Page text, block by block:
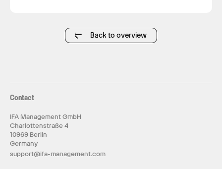
*5ATM Waterproof
*24/7 True Heart Rate & Blood Oxygen Sensor
Back to overview
Contact
IFA Management GmbH
Charlottenstraße 4
10969 Berlin
Germany
support@ifa-management.com